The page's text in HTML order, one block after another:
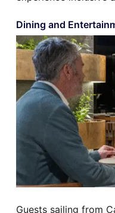
Dining and
Guests sailing from